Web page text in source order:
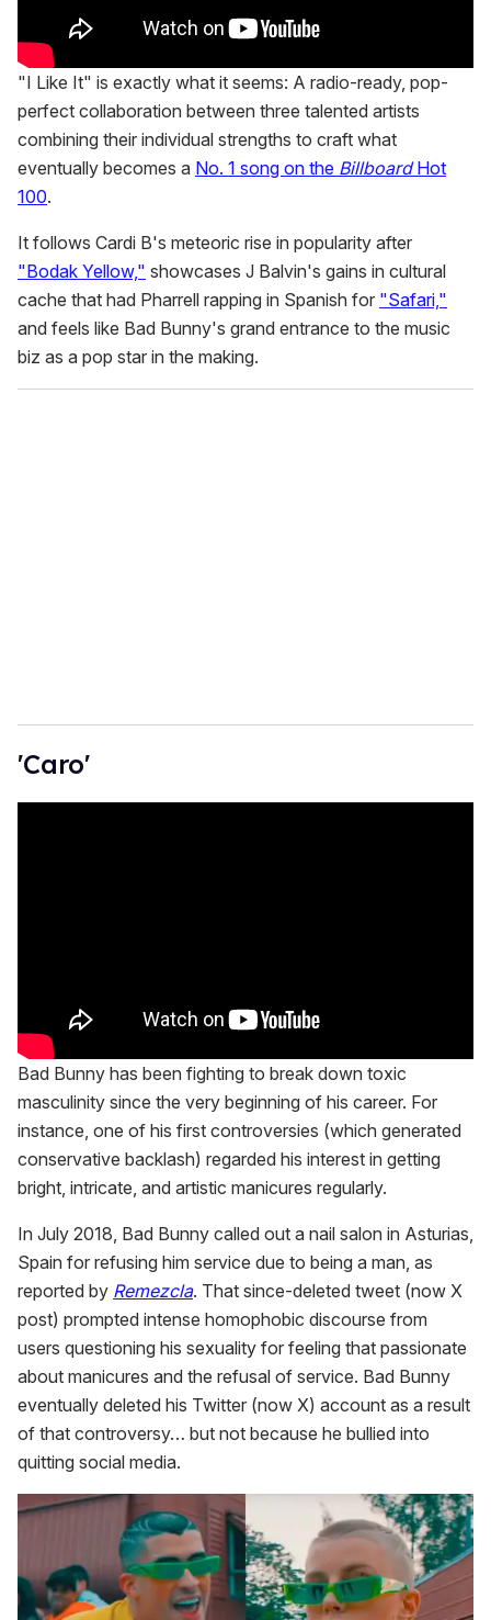
"I Like It" is exactly what it seems: A radio-ready, pop-
perfect collaboration between three talented artists
combining their individual strengths to craft what
eventually becomes a No. 1 song on the BillboardHot
100.
It follows Cardi B's meteoric rise in popularity after
"Bodak Yellow," showcases J Balvin's gains in cultural
cache that had Pharrell rapping in Spanish for "Safari,"
and feels like Bad Bunny's grand entrance to the music
biz as a pop star in the making.
'Caro'
Bad Bunny has been fighting to break down toxic
masculinity since the very beginning of his career. For
instance, one of his first controversies (which generated
conservative backlash) regarded his interest in getting
bright, intricate, and artistic manicures regularly.
In July 2018, Bad Bunny called out a nail salon in Asturias,
Spain for refusing him service due to being a man, as
reported by Remezcla. That since-deleted tweet (now X
post) prompted intense homophobic discourse from
users questioning his sexuality for feeling that passionate
about manicures and the refusal of service. Bad Bunny
eventually deleted his Twitter (now X) account as a result
of that controversy… but not because he bullied into
quitting social media.